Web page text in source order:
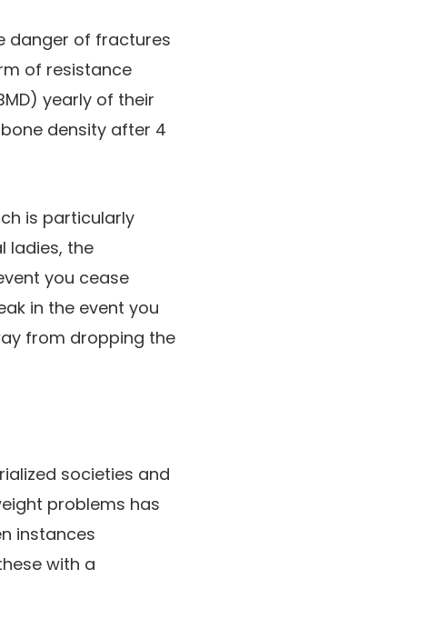
danger of fractures
of resistance
yearly of their
density after 4
is particularly
ladies, the
you cease
in the event you
from dropping the
societies and
problems has
instances
with a